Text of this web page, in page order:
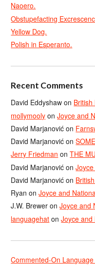
Naoero.
Obstupefacting
Yellow Dog.
Polish in Esperanto.
Recent Comments
David Eddyshaw on British
mollymooly onJoyce and
David Marjanović on
David Marjanović on
Jerry Friedman onTHE
David Marjanović on
David Marjanović on
Ryan onJoyce and
J.W. Brewer onJoyce and
languagehat onJoyce and
Commented-On